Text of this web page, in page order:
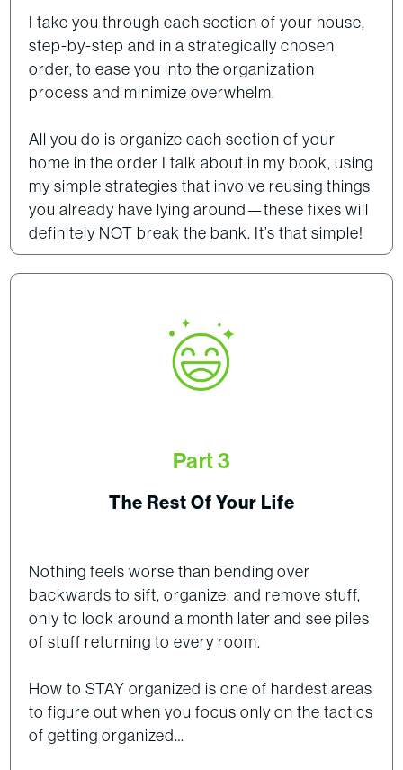
I take you through each section of your house,
step-by-step and in a strategically chosen
order, to ease you into the organization
process and minimize overwhelm.
All you do is organize each section of your
home in the order I talk about in my book, using
my simple strategies that involve reusing things
you already have lying around—these fixes will
definitely NOT break the bank. It’s that simple!
Part 3
The Rest Of Your Life
Nothing feels worse than bending over
backwards to sift, organize, and remove stuff,
only to look around a month later and see piles
of stuff returning to every room.
How to STAY organized is one of hardest areas
to figure out when you focus only on the tactics
of getting organized…